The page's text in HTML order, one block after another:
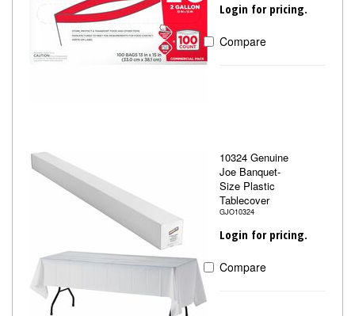
Login for pricing.
Compare
10324 Genuine
Joe Banquet-
Size Plastic
Tablecover
GJO10324
Login for pricing.
Compare